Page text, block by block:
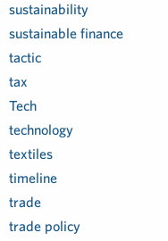
sustainability
sustainable finance
tactic
tax
Tech
technology
textiles
timeline
trade
trade policy